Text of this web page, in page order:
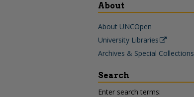
About
About UNCOpen
University Libraries
Archives & Special Collections
Search
Enter search terms: